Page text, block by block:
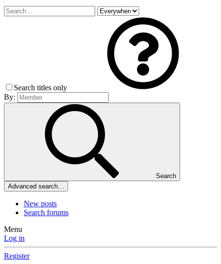
Search titles only
By:
Search
Advanced search…
New posts
Search forums
Menu
Log in
Register